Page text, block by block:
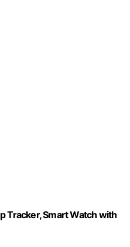
Tracker, Smart Watch with